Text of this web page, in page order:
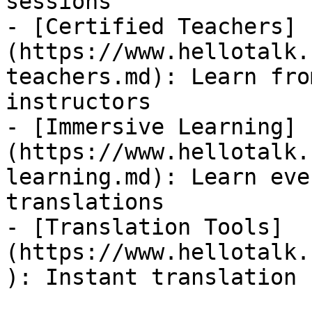
- [Certified Teachers]
(https://
teachers.md): Learn
instructors
- [Immersive Learning]
(https://
learning.md): Learn
translations
- [Translation Tools]
(https://
): Instant translation